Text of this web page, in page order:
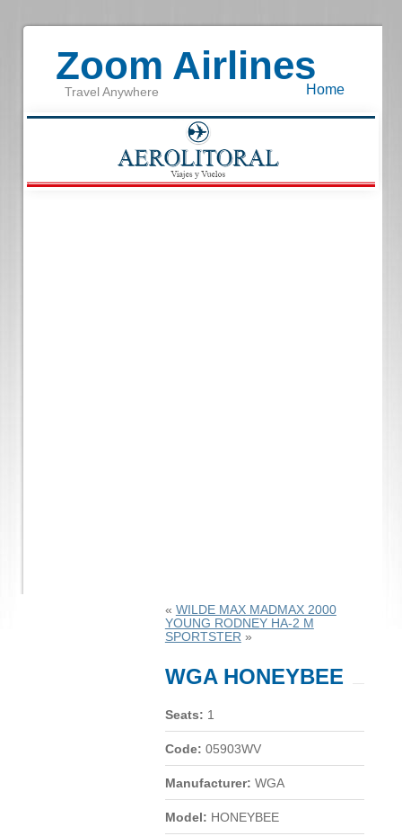
Zoom Airlines
Travel Anywhere Home
« WILDE MAX MADMAX 2000
YOUNG RODNEY HA-2 M
SPORTSTER »
WGA HONEYBEE
Seats: 1
Code: 05903WV
Manufacturer: WGA
Model: HONEYBEE